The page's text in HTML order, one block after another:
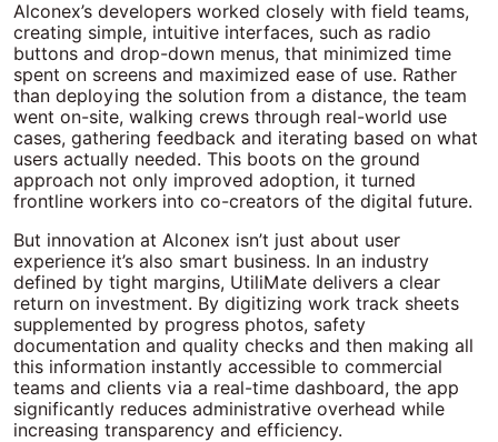
Alconex’s developers worked closely with field teams,
creating simple, intuitive interfaces, such as radio
buttons and drop-down menus, that minimized time
spent on screens and maximized ease of use. Rather
than deploying the solution from a distance, the team
went on-site, walking crews through real-world use
cases, gathering feedback and iterating based on what
users actually needed. This boots on the ground
approach not only improved adoption, it turned
frontline workers into co-creators of the digital future.
But innovation at Alconex isn’t just about user
experience it’s also smart business. In an industry
defined by tight margins, UtiliMate delivers a clear
return on investment. By digitizing work track sheets
supplemented by progress photos, safety
documentation and quality checks and then making all
this information instantly accessible to commercial
teams and clients via a real-time dashboard, the app
significantly reduces administrative overhead while
increasing transparency and efficiency.